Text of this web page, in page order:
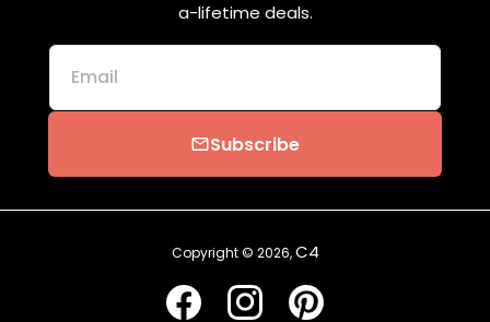
a-lifetime deals.
Email
emailSubscribe
Copyright © 2026,C4
FacebookInstagramPinterest